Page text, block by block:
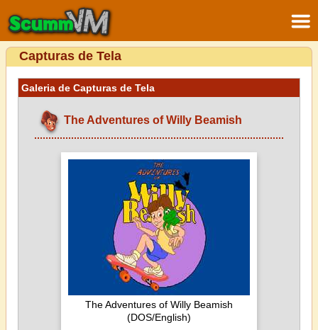
Capturas de Tela
Galeria de Capturas de Tela
The Adventures of Willy Beamish
The Adventures of Willy Beamish
(DOS/English)